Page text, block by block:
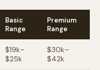
Basic
Range
Premium
Range
$19k–
$25k
$30k–
$42k